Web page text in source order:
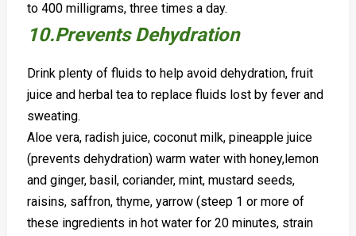
to 400 milligrams, three times a day.
10.Prevents Dehydration
Drink plenty of fluids to help avoid dehydration, fruit
juice and herbal tea to replace fluids lost by fever and
sweating.
Aloe vera, radish juice, coconut milk, pineapple juice
(prevents dehydration) warm water with honey,lemon
and ginger, basil, coriander, mint, mustard seeds,
raisins, saffron, thyme, yarrow (steep 1 or more of
these ingredients in hot water for 20 minutes, strain